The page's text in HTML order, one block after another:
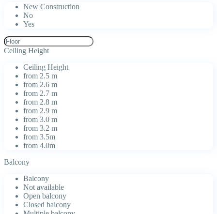
New Construction
No
Yes
Ceiling Height
Ceiling Height
from 2.5 m
from 2.6 m
from 2.7 m
from 2.8 m
from 2.9 m
from 3.0 m
from 3.2 m
from 3.5m
from 4.0m
Balcony
Balcony
Not available
Open balcony
Closed balcony